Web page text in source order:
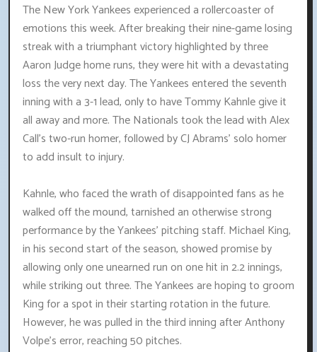
The New York Yankees experienced a rollercoaster of
emotions this week. After breaking their nine-game losing
streak with a triumphant victory highlighted by three
Aaron Judge home runs, they were hit with a devastating
loss the very next day. The Yankees entered the seventh
inning with a 3-1 lead, only to have Tommy Kahnle give it
all away and more. The Nationals took the lead with Alex
Call's two-run homer, followed by CJ Abrams' solo homer
to add insult to injury.
Kahnle, who faced the wrath of disappointed fans as he
walked off the mound, tarnished an otherwise strong
performance by the Yankees' pitching staff. Michael King,
in his second start of the season, showed promise by
allowing only one unearned run on one hit in 2.2 innings,
while striking out three. The Yankees are hoping to groom
King for a spot in their starting rotation in the future.
However, he was pulled in the third inning after Anthony
Volpe's error, reaching 50 pitches.